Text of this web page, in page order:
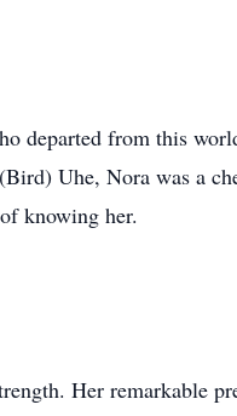
departed from this
Uhe, Nora was a
knowing her.
Her remarkable